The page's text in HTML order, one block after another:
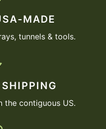
MADE
tunnels & tools.
the contiguous US.